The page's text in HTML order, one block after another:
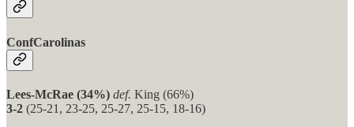
ConfCarolinas
Lees-McRae (34%) def. King (66%)
3-2 (25-21, 23-25, 25-27, 25-15, 18-16)